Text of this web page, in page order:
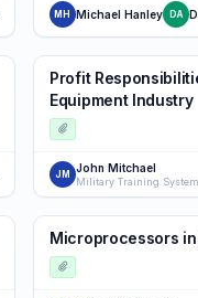
MH Michael Hanley DA
Profit
Equipment Industry
JM John Mitchael
Microprocessors